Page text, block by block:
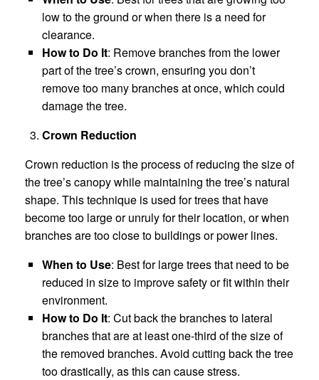
low to the ground or when there is a need for
clearance.
How to Do It: Remove branches from the lower
part of the tree’s crown, ensuring you don’t
remove too many branches at once, which could
damage the tree.
Crown Reduction
Crown reduction is the process of reducing the size of
the tree’s canopy while maintaining the tree’s natural
shape. This technique is used for trees that have
become too large or unruly for their location, or when
branches are too close to buildings or power lines.
When to Use: Best for large trees that need to be
reduced in size to improve safety or fit within their
environment.
How to Do It: Cut back the branches to lateral
branches that are at least one-third of the size of
the removed branches. Avoid cutting back the tree
too drastically, as this can cause stress.